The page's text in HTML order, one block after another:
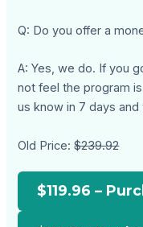
Q: Do you offer a
A: Yes, we do. If you
not feel the program
us know in 7 days
Old Price:$239.92
$119.96 –